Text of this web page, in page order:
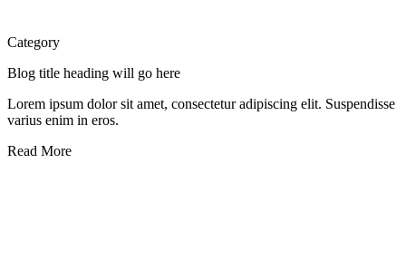
Category
Blog title heading will go here
Lorem ipsum dolor sit amet, consectetur adipiscing elit. Suspendisse
varius enim in eros.
Read More